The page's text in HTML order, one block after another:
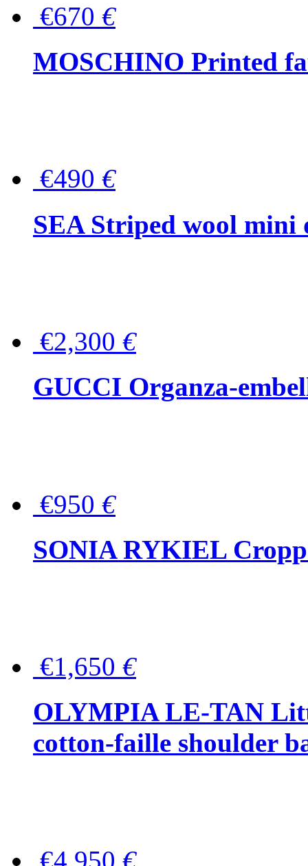
€670 €
MOSCHINO Printed
€490 €
SEA Striped wool mini
€2,300 €
GUCCI Organza-
€950 €
SONIA RYKIEL
€1,650 €
OLYMPIA LE-TAN
cotton-faille shoulder
€4,950 €